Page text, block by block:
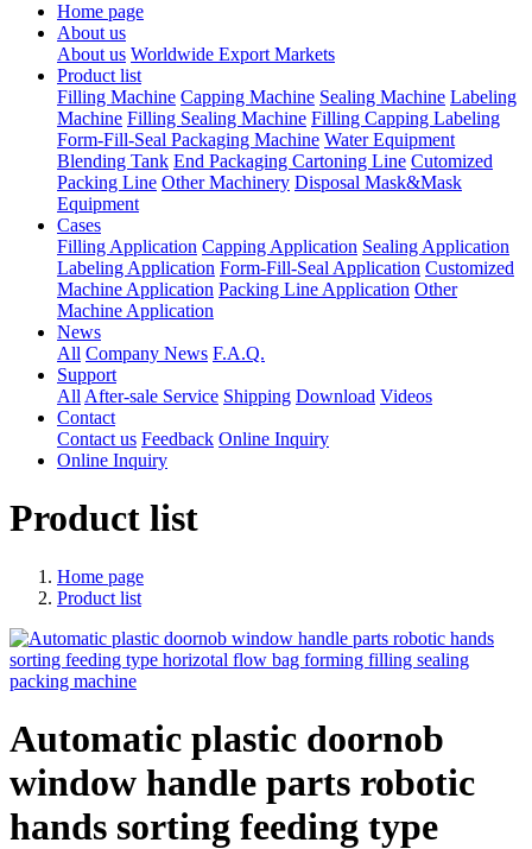
Home page
About us
About us Worldwide Export Markets
Product list
Filling Machine Capping Machine Sealing Machine Labeling
Machine Filling Sealing Machine Filling Capping Labeling
Form-Fill-Seal Packaging Machine Water Equipment
Blending Tank End Packaging Cartoning Line Cutomized
Packing Line Other Machinery Disposal Mask&Mask
Equipment
Cases
Filling Application Capping Application Sealing Application
Labeling Application Form-Fill-Seal Application Customized
Machine Application Packing Line Application Other
Machine Application
News
All Company News F.A.Q.
Support
All After-sale Service Shipping Download Videos
Contact
Contact us Feedback Online Inquiry
Online Inquiry
Product list
Home page
Product list
Automatic plastic doornob
window handle parts robotic
hands sorting feeding type